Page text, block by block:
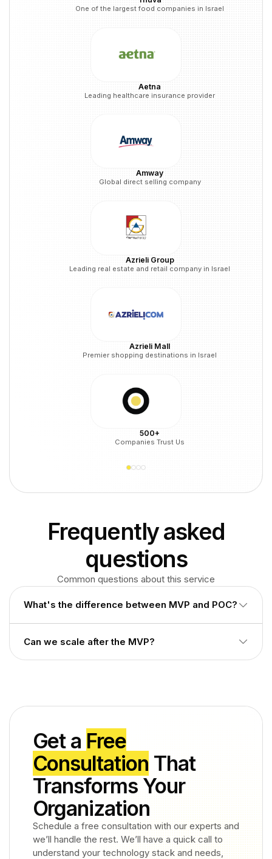
One of the largest food companies in Israel
Aetna
Leading healthcare insurance provider
Amway
Global direct selling company
Azrieli Group
Leading real estate and retail company in Israel
Azrieli Mall
Premier shopping destinations in Israel
500+
Companies Trust Us
Frequently asked
questions
Common questions about this service
What's the difference between MVP and POC?
real users can use.
Can we scale after the MVP?
Get a Free
Consultation That
Transforms Your
Organization
Schedule a free consultation with our experts and
we’ll handle the rest. We’ll have a quick call to
understand your technology stack and needs,